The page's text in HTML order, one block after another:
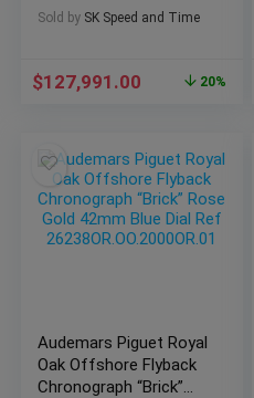
Sold by SK Speed and Time
$127,991.00 20%
Audemars Piguet Royal
Oak Offshore Flyback
Chronograph “Brick”